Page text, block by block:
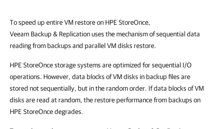
To speed up entire VM restore on HPE StoreOnce,
Veeam Backup & Replication uses the mechanism of sequential data
reading from backups and parallel VM disks restore.
HPE StoreOnce storage systems are optimized for sequential I/O
operations. However, data blocks of VM disks in backup files are
stored not sequentially, but in the random order. If data blocks of VM
disks are read at random, the restore performance from backups on
HPE StoreOnce degrades.